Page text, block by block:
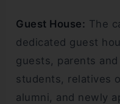
Guest House: The
dedicated guest
guests, parents
students, relatives
alumni, and newly